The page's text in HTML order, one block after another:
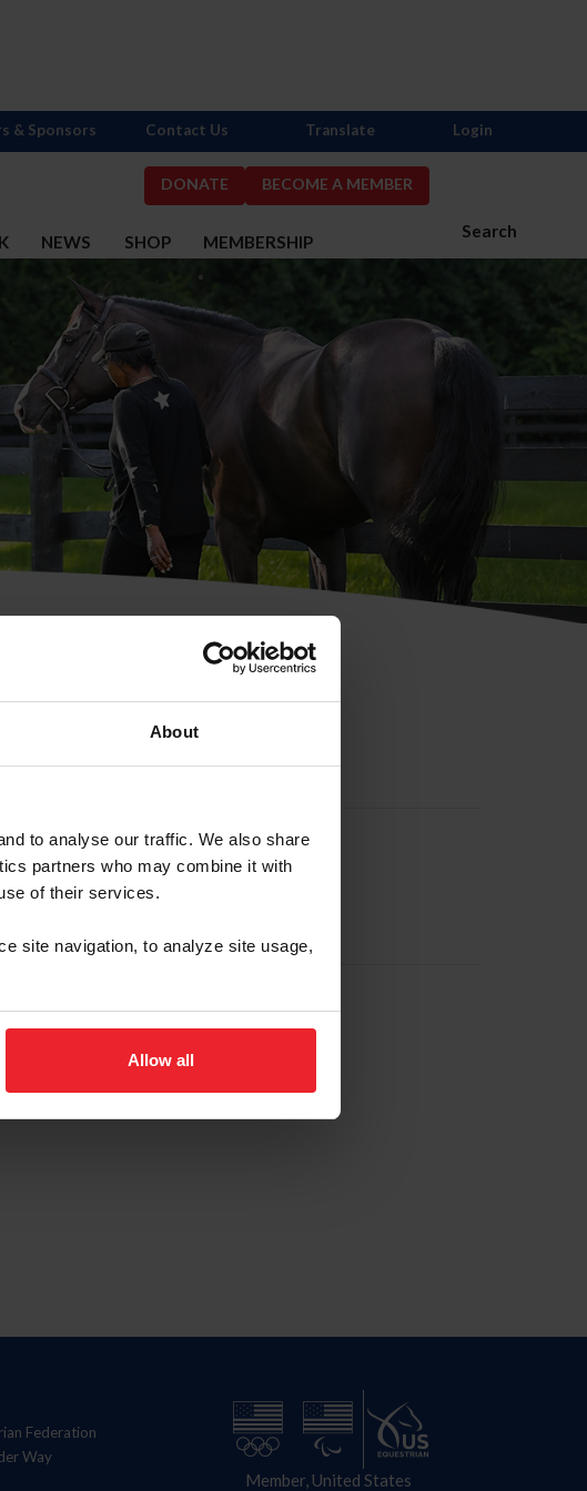
About
to analyse our traffic. We also share
partners who may combine it with
of their services.
site navigation, to analyze site usage,
Allow all
DONATE BECOME A MEMBER
Search
NEWS SHOP MEMBERSHIP
& Sponsors Contact Us Translate Login
ID
Federation
Way
Member, United States